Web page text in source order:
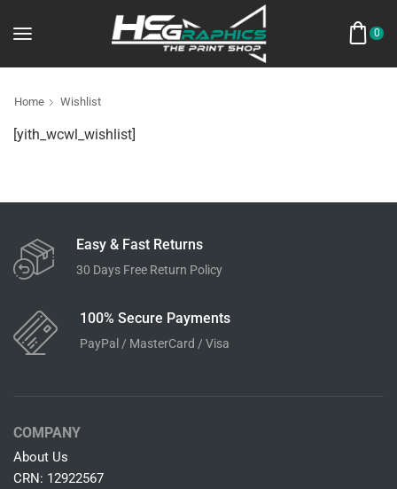
0
Home Wishlist
[yith_wcwl_wishlist]
Easy & Fast Returns
30 Days Free Return Policy
100% Secure Payments
PayPal / MasterCard / Visa
COMPANY
About Us
CRN: 12922567